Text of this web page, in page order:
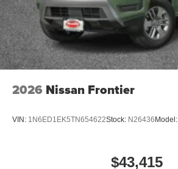
2026 Nissan Frontier
VIN: 1N6ED1EK5TN654622Stock: N26436 Model:
$43,415